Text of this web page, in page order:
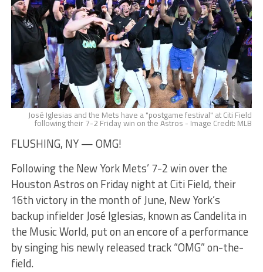
José Iglesias and the Mets have a "postgame festival" at Citi Field
following their 7-2 Friday win on the Astros - Image Credit: MLB
FLUSHING, NY — OMG!
Following the New York Mets’ 7-2 win over the
Houston Astros on Friday night at Citi Field, their
16th victory in the month of June, New York’s
backup infielder José Iglesias, known as Candelita in
the Music World, put on an encore of a performance
by singing his newly released track “OMG” on-the-
field.